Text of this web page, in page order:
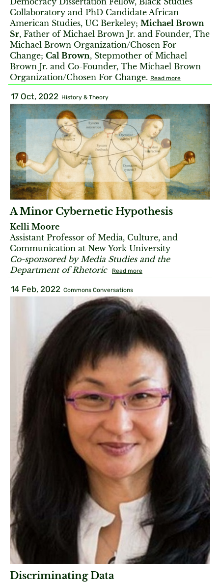
Collaboratory and PhD Candidate African
American Studies, UC Berkeley; Michael Brown
Sr, Father of Michael Brown Jr. and Founder, The
Michael Brown Organization/Chosen For
Change; Cal Brown, Stepmother of Michael
Brown Jr. and Co-Founder, The Michael Brown
Organization/Chosen For Change. Read more
17 Oct, 2022 History & Theory
A Minor Cybernetic Hypothesis
Kelli Moore
Assistant Professor of Media, Culture, and
Communication at New York University
Co-sponsored by Media Studies and the
Department of Rhetoric
Read more
14 Feb, 2022 Commons Conversations
Discriminating Data